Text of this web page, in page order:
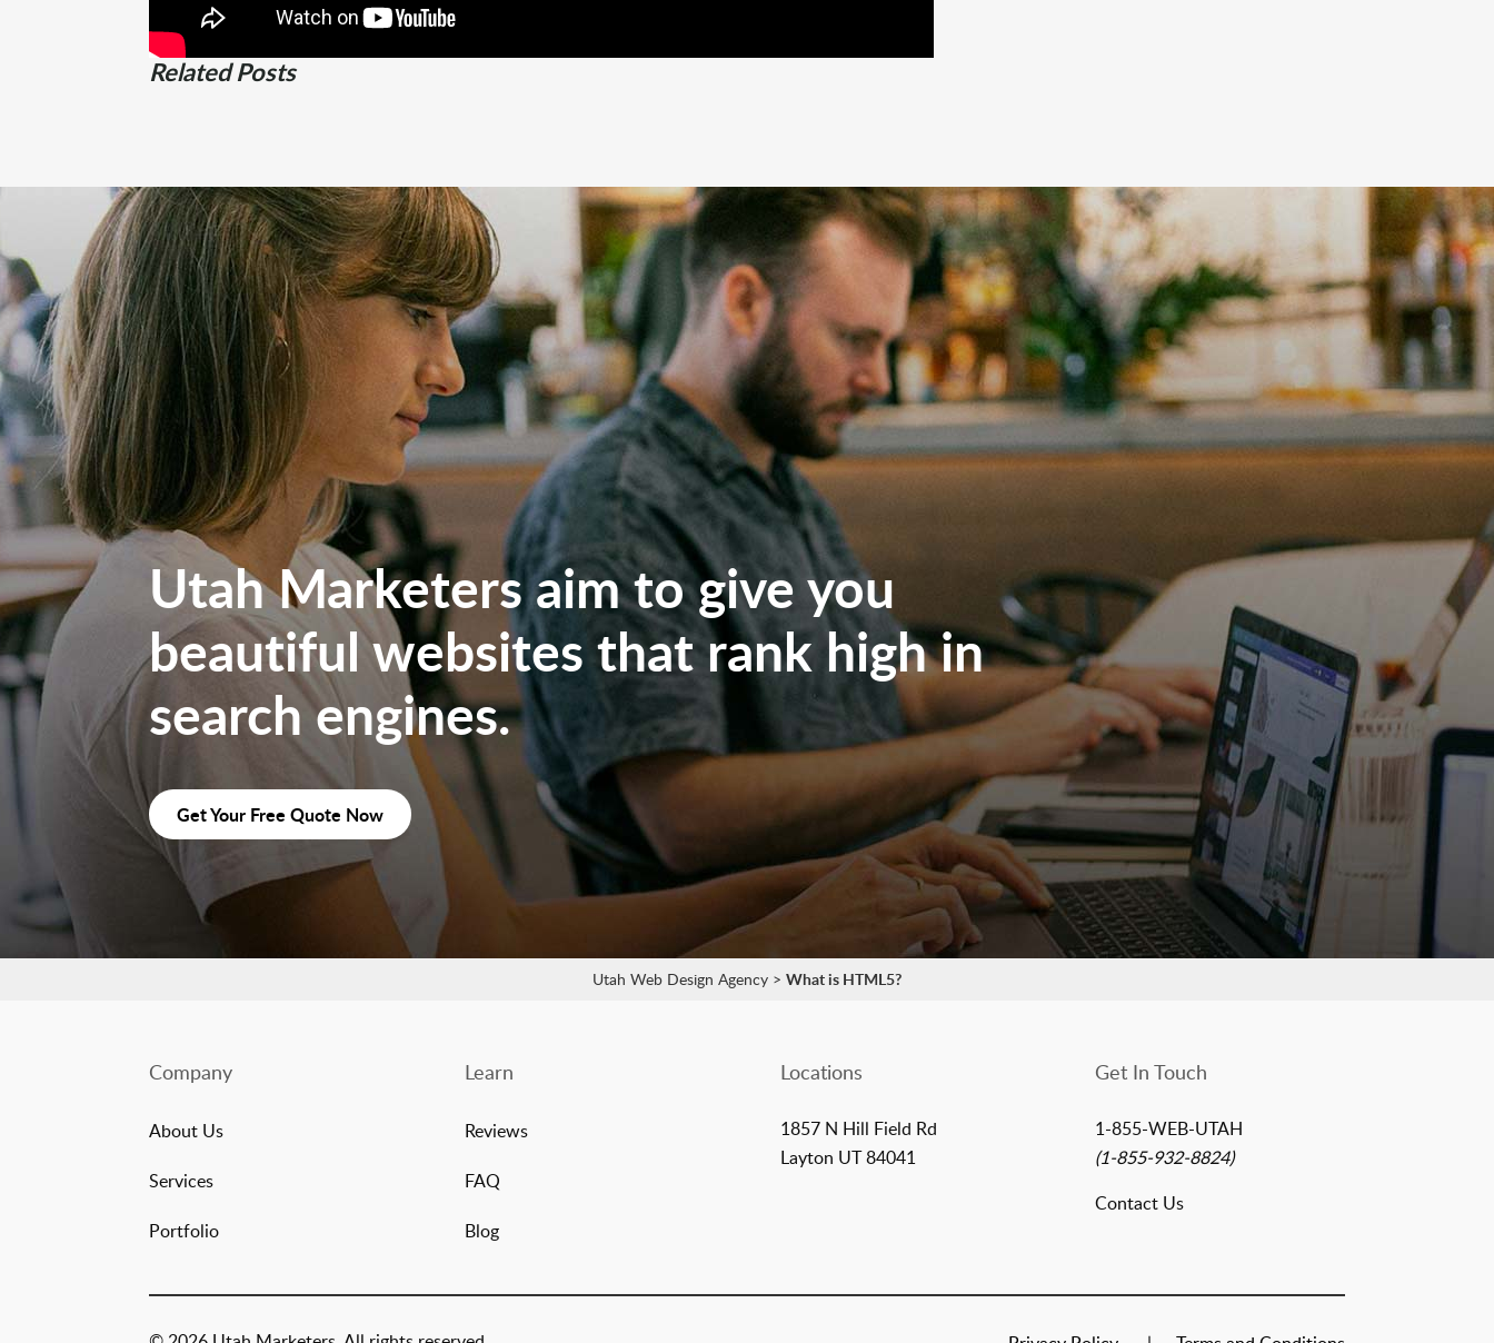
Related Posts
Utah Marketers aim to give you
beautiful websites that rank high in
search engines.
Get Your Free Quote Now
Utah Web Design Agency > What is HTML5?
Company
About Us
Services
Portfolio
Learn
Reviews
FAQ
Blog
Locations
1857 N Hill Field Rd
Layton UT 84041
Get In Touch
1-855-WEB-UTAH
(1-855-932-8824)
Contact Us